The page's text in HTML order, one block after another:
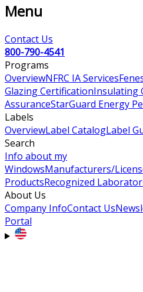
Menu
Contact Us
800-790-4541
Programs
OverviewNFRC IA Services
Glazing CertificationInsulating
AssuranceStarGuard Energy
Labels
OverviewLabel CatalogLabel
Search
Info about my
WindowsManufacturers/
ProductsRecognized
About Us
Company InfoContact Us
Portal